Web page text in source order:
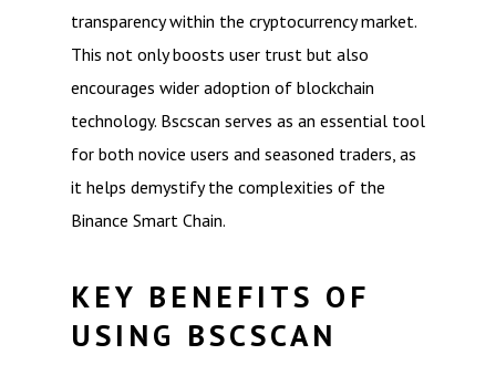
transparency within the cryptocurrency market.
This not only boosts user trust but also
encourages wider adoption of blockchain
technology. Bscscan serves as an essential tool
for both novice users and seasoned traders, as
it helps demystify the complexities of the
Binance Smart Chain.
KEY BENEFITS OF
USING BSCSCAN